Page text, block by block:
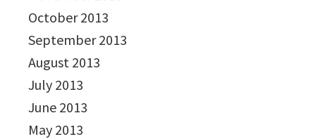
October 2013
September 2013
August 2013
July 2013
June 2013
May 2013